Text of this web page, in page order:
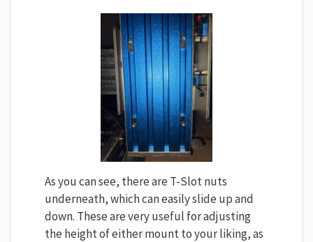
As you can see, there are T-Slot nuts
underneath, which can easily slide up and
down. These are very useful for adjusting
the height of either mount to your liking, as